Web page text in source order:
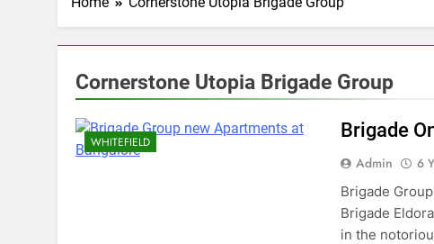
Cornerstone Utopia Brigade Group
WHITEFIELD
Brigade
Admin 6
Brigade
Brigade
in the